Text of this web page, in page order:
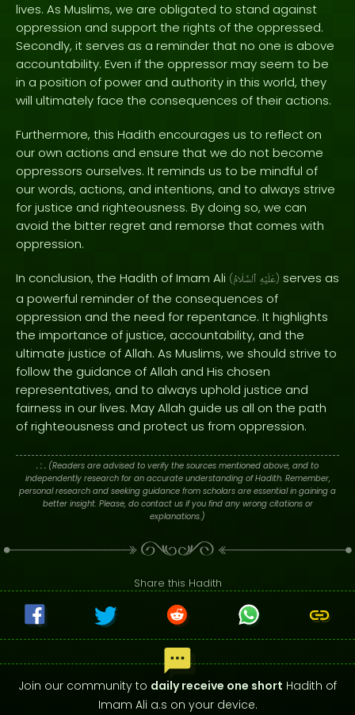
lives. As Muslims, we are obligated to stand against
oppression and support the rights of the oppressed.
Secondly, it serves as a reminder that no one is above
accountability. Even if the oppressor may seem to be
in a position of power and authority in this world, they
will ultimately face the consequences of their actions.
Furthermore, this Hadith encourages us to reflect on
our own actions and ensure that we do not become
oppressors ourselves. It reminds us to be mindful of
our words, actions, and intentions, and to always strive
for justice and righteousness. By doing so, we can
avoid the bitter regret and remorse that comes with
oppression.
In conclusion, the Hadith of Imam Ali ( عَلَيْهِ ٱلسَّلَامُ ) serves as
a powerful reminder of the consequences of
oppression and the need for repentance. It highlights
the importance of justice, accountability, and the
ultimate justice of Allah. As Muslims, we should strive to
follow the guidance of Allah and His chosen
representatives, and to always uphold justice and
fairness in our lives. May Allah guide us all on the path
of righteousness and protect us from oppression.
. : . (Readers are advised to verify the sources mentioned above, and to
independently research for an accurate understanding of Hadith. Remember,
personal research and seeking guidance from scholars are essential in gaining a
better insight. Please, do contact us if you find any wrong citations or
explanations.)
Share this Hadith
Join our community to daily receive one short Hadith of
Imam Ali a.s on your device.